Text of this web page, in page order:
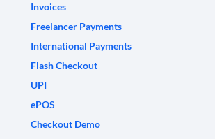
Invoices
Freelancer Payments
International Payments
Flash Checkout
UPI
ePOS
Checkout Demo